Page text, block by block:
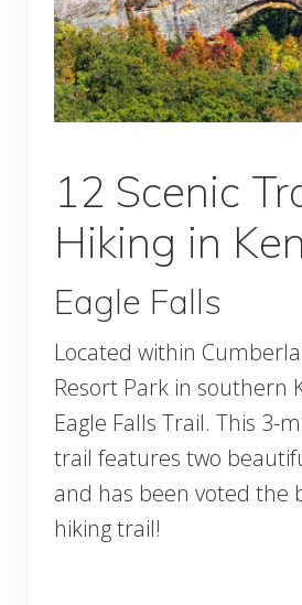
12 Scenic
Hiking in
Eagle Falls
Located within
Resort Park in southern
Eagle Falls Trail. This 3-
trail features two
and has been voted the
hiking trail!